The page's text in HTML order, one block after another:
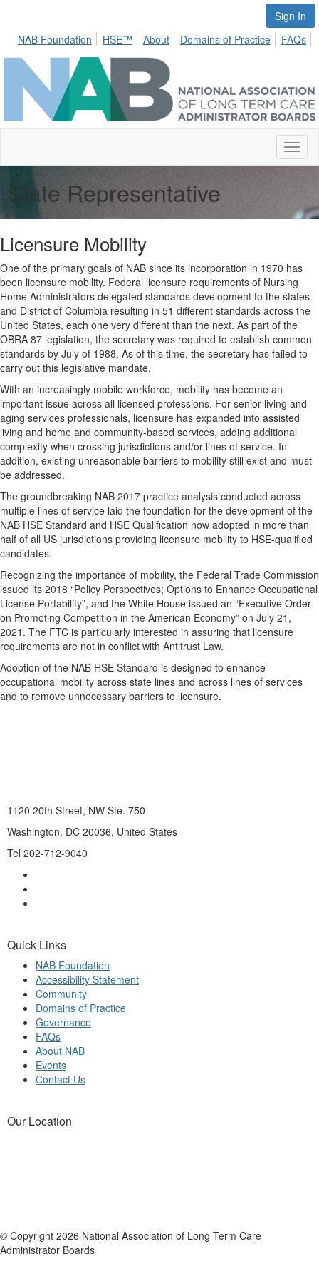
Sign In
NAB Foundation
HSE™ About Domains of Practice FAQs
State Representative
Licensure Mobility
One of the primary goals of NAB since its incorporation in 1970 has
been licensure mobility. Federal licensure requirements of Nursing
Home Administrators delegated standards development to the states
and District of Columbia resulting in 51 different standards across the
United States, each one very different than the next. As part of the
OBRA 87 legislation, the secretary was required to establish common
standards by July of 1988. As of this time, the secretary has failed to
carry out this legislative mandate.
With an increasingly mobile workforce, mobility has become an
important issue across all licensed professions. For senior living and
aging services professionals, licensure has expanded into assisted
living and home and community-based services, adding additional
complexity when crossing jurisdictions and/or lines of service. In
addition, existing unreasonable barriers to mobility still exist and must
be addressed.
The groundbreaking NAB 2017 practice analysis conducted across
multiple lines of service laid the foundation for the development of the
NAB HSE Standard and HSE Qualification now adopted in more than
half of all US jurisdictions providing licensure mobility to HSE-qualified
candidates.
Recognizing the importance of mobility, the Federal Trade Commission
issued its 2018 “Policy Perspectives; Options to Enhance Occupational
License Portability”, and the White House issued an “Executive Order
on Promoting Competition in the American Economy” on July 21,
2021. The FTC is particularly interested in assuring that licensure
requirements are not in conflict with Antitrust Law.
Adoption of the NAB HSE Standard is designed to enhance
occupational mobility across state lines and across lines of services
and to remove unnecessary barriers to licensure.
1120 20th Street, NW Ste. 750
Washington, DC 20036, United States
Tel 202-712-9040
Quick Links
NAB Foundation
Accessibility Statement
Community
Domains of Practice
Governance
FAQs
About NAB
Events
Contact Us
Our Location
© Copyright 2026 National Association of Long Term Care
Administrator Boards